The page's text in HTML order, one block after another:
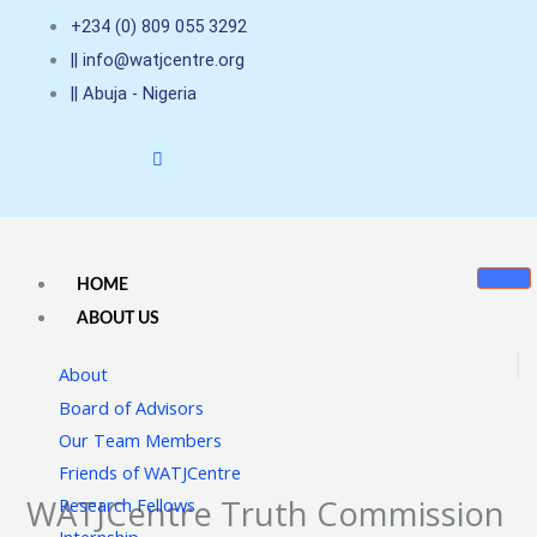
+234 (0) 809 055 3292
|| info@watjcentre.org
|| Abuja - Nigeria
HOME
ABOUT US
About
Board of Advisors
Our Team Members
Friends of WATJCentre
Research Fellows
WATJCentre Truth Commission